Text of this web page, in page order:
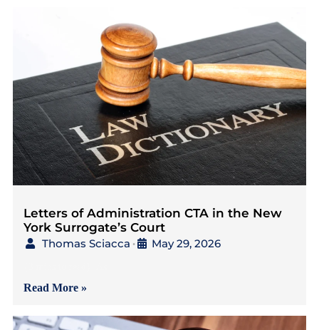
Letters of Administration CTA in the New
York Surrogate’s Court
Thomas Sciacca • May 29, 2026
Read More »